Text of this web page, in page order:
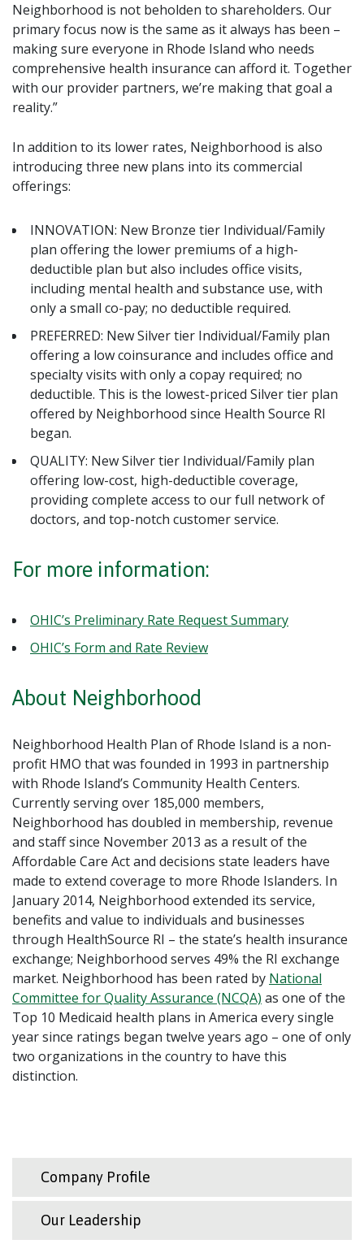
Neighborhood is not beholden to shareholders. Our
primary focus now is the same as it always has been –
making sure everyone in Rhode Island who needs
comprehensive health insurance can afford it. Together
with our provider partners, we’re making that goal a
reality.”
In addition to its lower rates, Neighborhood is also
introducing three new plans into its commercial
offerings:
INNOVATION: New Bronze tier Individual/Family
plan offering the lower premiums of a high-
deductible plan but also includes office visits,
including mental health and substance use, with
only a small co-pay; no deductible required.
PREFERRED: New Silver tier Individual/Family plan
offering a low coinsurance and includes office and
specialty visits with only a copay required; no
deductible. This is the lowest-priced Silver tier plan
offered by Neighborhood since Health Source RI
began.
QUALITY: New Silver tier Individual/Family plan
offering low-cost, high-deductible coverage,
providing complete access to our full network of
doctors, and top-notch customer service.
For more information:
OHIC’s Preliminary Rate Request Summary
OHIC’s Form and Rate Review
About Neighborhood
Neighborhood Health Plan of Rhode Island is a non-
profit HMO that was founded in 1993 in partnership
with Rhode Island’s Community Health Centers.
Currently serving over 185,000 members,
Neighborhood has doubled in membership, revenue
and staff since November 2013 as a result of the
Affordable Care Act and decisions state leaders have
made to extend coverage to more Rhode Islanders. In
January 2014, Neighborhood extended its service,
benefits and value to individuals and businesses
through HealthSource RI – the state’s health insurance
exchange; Neighborhood serves 49% the RI exchange
market. Neighborhood has been rated by National
Committee for Quality Assurance (NCQA) as one of the
Top 10 Medicaid health plans in America every single
year since ratings began twelve years ago – one of only
two organizations in the country to have this
distinction.
Company Profile
Our Leadership